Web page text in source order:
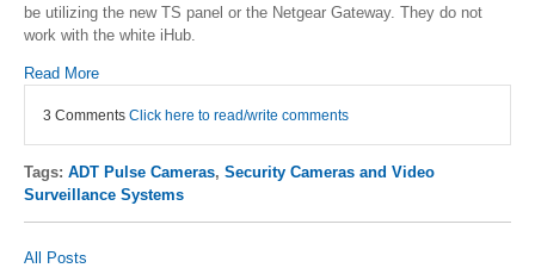
be utilizing the new TS panel or the Netgear Gateway. They do not
work with the white iHub.
Read More
3 Comments Click here to read/write comments
Tags: ADT Pulse Cameras, Security Cameras and Video
Surveillance Systems
All Posts